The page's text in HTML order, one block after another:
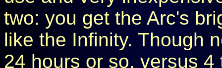
two: you get the Arc's
like the Infinity. Though
24 hours or so, versus